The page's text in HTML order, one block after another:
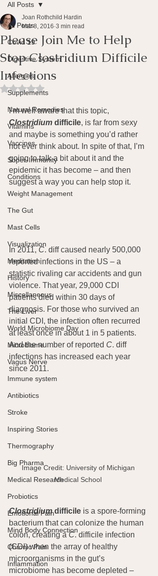
All Posts
Covid 19
Digestive System
Allergies
Supplements
Natural Remedies
Vitamins
Vaccines
Super-Immunity
Conditions
Weight Management
The Gut
Mast Cells
Visualization
Meditation
History
Miscellaneous
The Liver
World Microbiome Day
Microbiome
Vagus Nerve
Immune system
Antibiotics
Stroke
Inspiring Stories
Thermography
Big Pharma
Medical Research
Probiotics
Emotional Pain
Mind Body Connection
Chronic Pain
Inflammation
All Posts
Please Join Me to Help
Stop Clostridium Difficile
Infections
Joan Rothchild Hardin
Mar 8, 2016 3 min read
Rated NaN out of 5 stars.
I’m well aware that this topic,
Clostridium difficile, is far from sexy
and maybe is something you’d rather
not ever think about. In spite of that, I’m
going to talk a bit about it and the
epidemic it has become – and then
suggest a way you can help stop it.
In 2011, C. diff caused nearly 500,000
reported infections in the US – a
statistic rivaling car accidents and gun
violence. That year, 29,000 CDI
patients died within 30 days of
diagnosis. For those who survived an
initial CDI, the infection often recurred
at least once in about 1 in 5 patients.
And the number of reported C. diff
infections has increased each year
since 2011.
Image Credit: University of Michigan
Medical School
Clostridium difficile is a spore-forming
bacterium that can colonize the human
colon, creating a C. difficile infection
(CDI) when the array of healthy
microorganisms in the gut’s
microbiome has become depleted –